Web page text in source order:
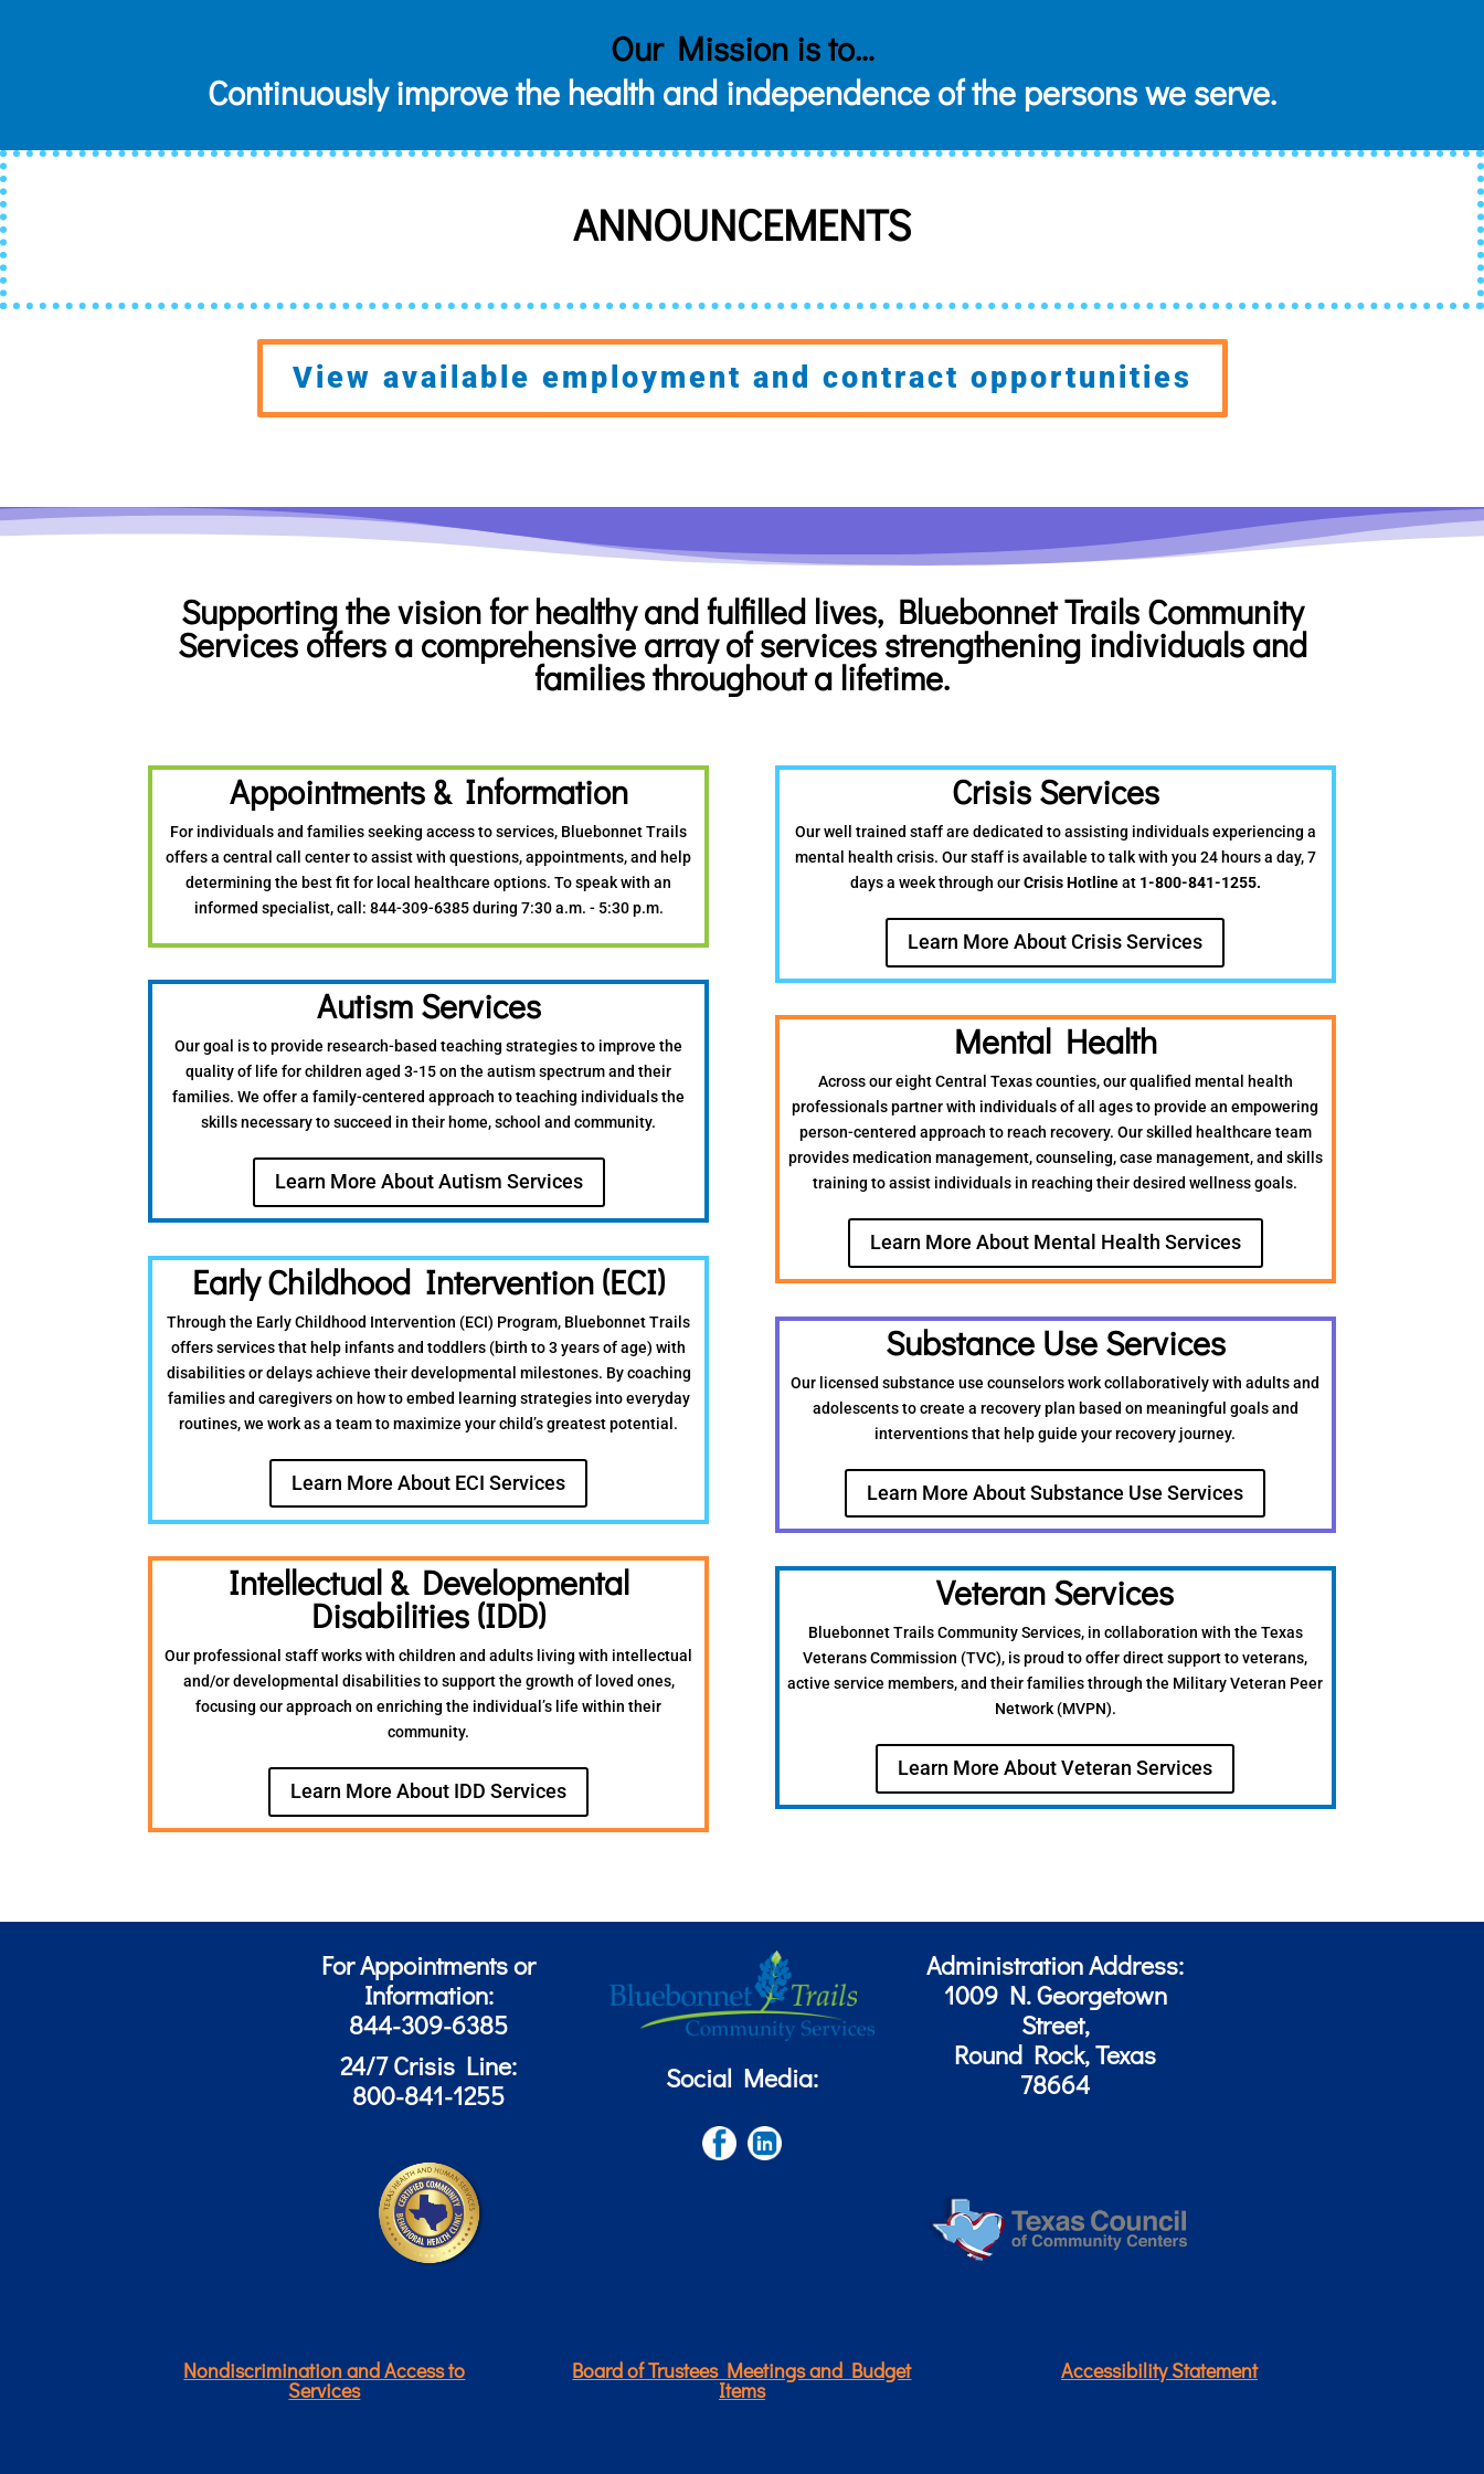
Our Mission is to…
Continuously improve the health and independence of the persons we serve.
ANNOUNCEMENTS
View available employment and contract opportunities
Supporting the vision for healthyand fulfilled lives, BluebonnetTrails Community
Services offersa comprehensive array of servicesstrengthening individuals and
families throughout a lifetime.
Appointments & Information
For individuals and families seeking access to services, Bluebonnet Trails
offers a central call center to assist with questions, appointments, and help
determining the best fit for local healthcare options. To speak with an
informed specialist, call: 844-309-6385 during 7:30 a.m. - 5:30 p.m.
Autism Services
Our goal is to provide research-based teaching strategies to improve the
quality of life for children aged 3-15 on the autism spectrum and their
families. We offer a family-centered approach to teaching individuals the
skills necessary to succeed in their home, school and community.
Learn More About Autism Services
Early Childhood Intervention (ECI)
Through the Early Childhood Intervention (ECI) Program, Bluebonnet Trails
offers services that help infants and toddlers (birth to 3 years of age) with
disabilities or delays achieve their developmental milestones. By coaching
families and caregivers on how to embed learning strategies into everyday
routines, we work as a team to maximize your child’s greatest potential.
Learn More About ECI Services
Intellectual & Developmental
Disabilities (IDD)
Our professional staff works with children and adults living with intellectual
and/or developmental disabilities to support the growth of loved ones,
focusing our approach on enriching the individual’s life within their
community.
Learn More About IDD Services
Crisis Services
Our well trained staff are dedicated to assisting individuals experiencing a
mental health crisis. Our staff is available to talk with you 24 hours a day, 7
days a week through ourCrisis Hotlineat 1-800-841-1255.
Learn More About Crisis Services
Mental Health
Across our eight Central Texas counties, our qualified mental health
professionals partner with individuals of all ages to provide an empowering
person-centered approach to reach recovery. Our skilled healthcare team
provides medication management, counseling, case management, and skills
training to assist individuals in reaching their desired wellness goals.
Learn More About Mental Health Services
Substance Use Services
Our licensed substance use counselors work collaboratively with adults and
adolescents to create a recovery plan based on meaningful goals and
interventions that help guide your recovery journey.
Learn More About Substance Use Services
Veteran Services
Bluebonnet Trails Community Services, in collaboration with the Texas
Veterans Commission (TVC), is proud to offer direct support to veterans,
active service members, and their families through the Military Veteran Peer
Network (MVPN).
Learn More About Veteran Services
For Appointments or
Information:
844-309-6385
24/7 Crisis Line:
800-841-1255
Social Media:
Administration Address:
1009 N. Georgetown
Street,
Round Rock, Texas
78664
Nondiscrimination and Access to
Services
Board of Trustees Meetings and Budget
Items
Accessibility Statement